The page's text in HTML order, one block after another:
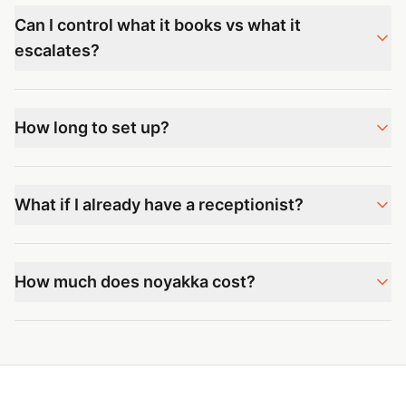
Can I control what it books vs what it
escalates?
How long to set up?
What if I already have a receptionist?
How much does noyakka cost?